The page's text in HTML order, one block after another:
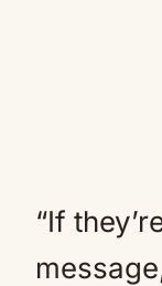
“If